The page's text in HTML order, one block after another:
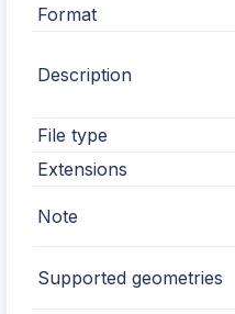
Format
Description
File type
Extensions
Note
Supported geometries